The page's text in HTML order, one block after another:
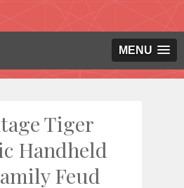
MENU
Tiger
Handheld
Feud